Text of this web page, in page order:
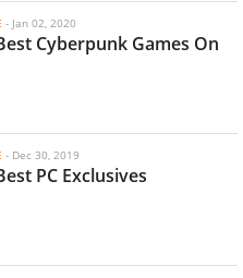
- Jan 02, 2020
Cyberpunk Games On
- Dec 30, 2019
PC Exclusives